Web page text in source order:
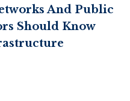
And Public
Should Know